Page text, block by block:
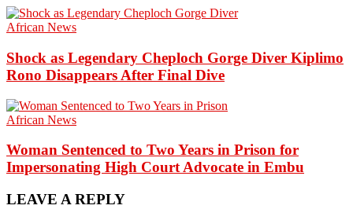
African News
Shock as Legendary Cheploch Gorge Diver Kiplimo
Rono Disappears After Final Dive
African News
Woman Sentenced to Two Years in Prison for
Impersonating High Court Advocate in Embu
LEAVE A REPLY